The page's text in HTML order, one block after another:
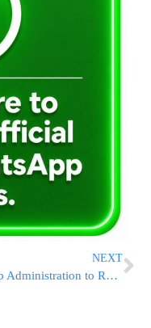
NEXT
Trump Administration to Resume Student Loan Forgiveness for 2.5 Million Borrowers After Union Lawsuit